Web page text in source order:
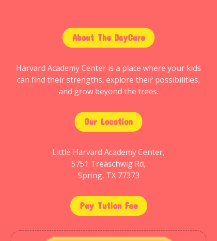
About The DayCare
Harvard Academy Center is a place where your kids
can find their strengths, explore their possibilities,
and grow beyond the trees.
Our Location
Little Harvard Academy Center,
5751 Treaschwig Rd,
Spring, TX 77373
Pay Tution Fee